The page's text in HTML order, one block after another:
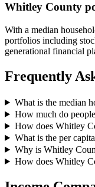
Whitley County
With a median
portfolios including
generational financial
Frequently
What is the median
How much do
How does Whitley
What is the per
Why is Whitley
How does Whitley